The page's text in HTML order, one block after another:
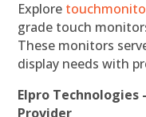
Explore
grade touch
These monitors
display needs with
Elpro Technologies
Provider